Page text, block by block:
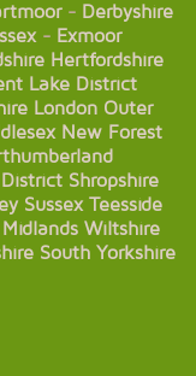
- Derbyshire
- Exmoor
Hertfordshire
Lake District
London Outer
New Forest
Shropshire
Sussex Teesside
Wiltshire
South Yorkshire